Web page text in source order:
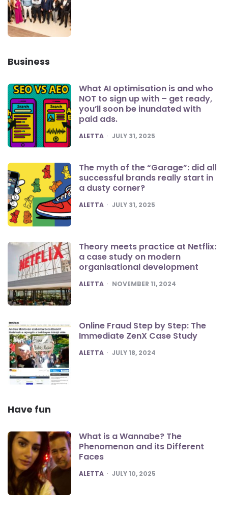
Business
What AI optimisation is and who
NOT to sign up with – get ready,
you’ll soon be inundated with
paid ads.
POSTED
ALETTA JULY 31, 2025
The myth of the “Garage”: did all
successful brands really start in
a dusty corner?
POSTED
ALETTA JULY 31, 2025
Theory meets practice at Netflix:
a case study on modern
organisational development
POSTED
ALETTA NOVEMBER 11, 2024
Online Fraud Step by Step: The
Immediate ZenX Case Study
POSTED
ALETTA JULY 18, 2024
Have fun
What is a Wannabe? The
Phenomenon and its Different
Faces
POSTED
ALETTA JULY 10, 2025